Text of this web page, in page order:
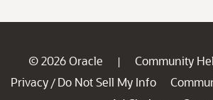
© 2026 Oracle | Community
Privacy / Do Not Sell My Info